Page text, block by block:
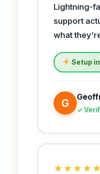
Lightning-
support
what
Setup
G
✓
★★★★★